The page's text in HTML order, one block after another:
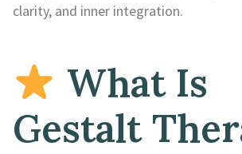
clarity, and inner integration.
What Is
Gestalt